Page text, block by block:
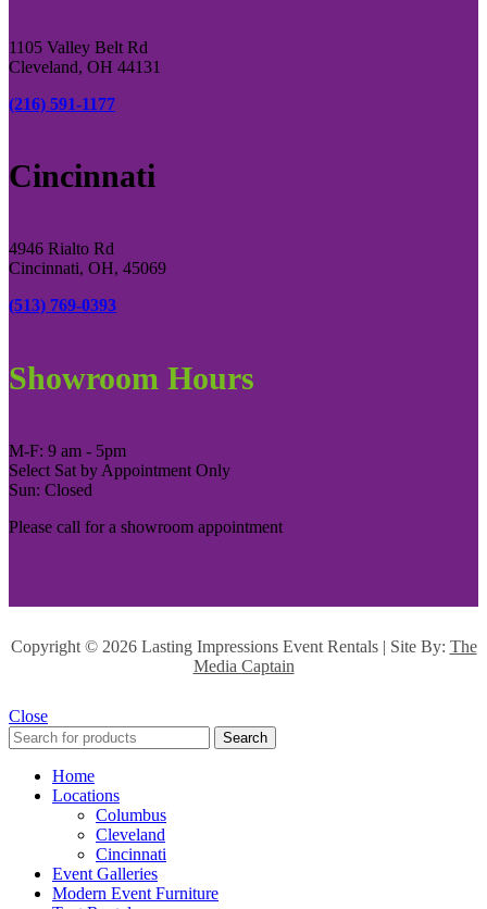
1105 Valley Belt Rd
Cleveland, OH 44131
(216) 591-1177
Cincinnati
4946 Rialto Rd
Cincinnati, OH, 45069
(513) 769-0393
Showroom Hours
M-F: 9 am - 5pm
Select Sat by Appointment Only
Sun: Closed
Please call for a showroom appointment
Copyright © 2026 Lasting Impressions Event Rentals | Site By: The
Media Captain
Close
Search
Home
Locations
Columbus
Cleveland
Cincinnati
Event Galleries
Modern Event Furniture